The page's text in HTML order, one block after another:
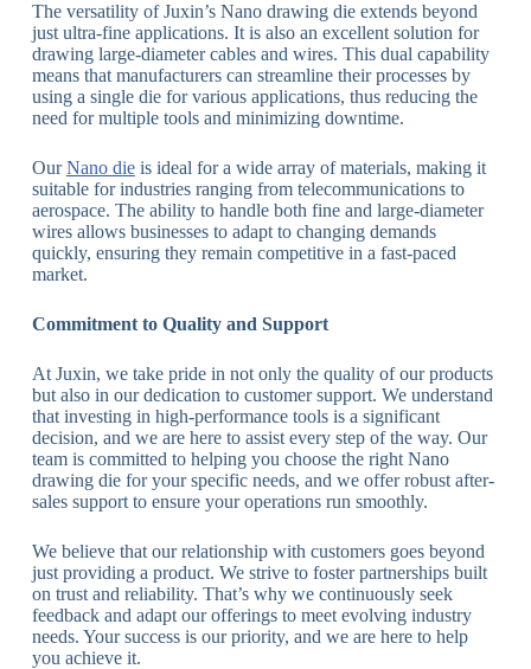
The versatility of Juxin’s Nano drawing die extends beyond
just ultra-fine applications. It is also an excellent solution for
drawing large-diameter cables and wires. This dual capability
means that manufacturers can streamline their processes by
using a single die for various applications, thus reducing the
need for multiple tools and minimizing downtime.
OurNano dieis ideal for a wide array of materials, making it
suitable for industries ranging from telecommunications to
aerospace. The ability to handle both fine and large-diameter
wires allows businesses to adapt to changing demands
quickly, ensuring they remain competitive in a fast-paced
market.
Commitment to Quality and Support
At Juxin, we take pride in not only the quality of our products
but also in our dedication to customer support. We understand
that investing in high-performance tools is a significant
decision, and we are here to assist every step of the way. Our
team is committed to helping you choose the right Nano
drawing die for your specific needs, and we offer robust after-
sales support to ensure your operations run smoothly.
We believe that our relationship with customers goes beyond
just providing a product. We strive to foster partnerships built
on trust and reliability. That’s why we continuously seek
feedback and adapt our offerings to meet evolving industry
needs. Your success is our priority, and we are here to help
you achieve it.